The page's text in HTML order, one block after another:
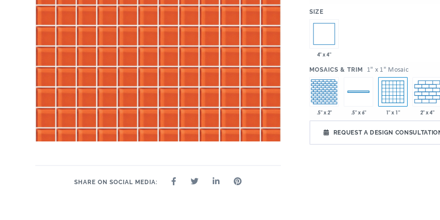
SHARE ON SOCIAL MEDIA:
SIZE
4" x 4"
MOSAICS & TRIM 1" x 1" Mosaic
.5" x 2" .5" x 6" 1" x 1" 2" x 4"
REQUEST A DESIGN